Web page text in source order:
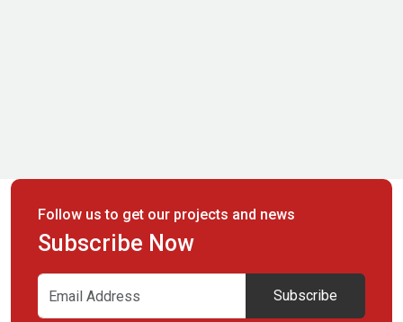
Follow us to get our projects and news
Subscribe Now
Subscribe